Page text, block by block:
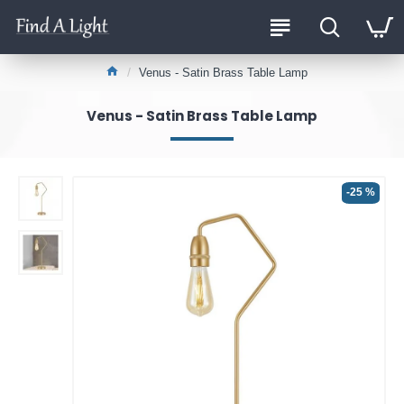
Venus - Satin Brass Table Lamp
Venus - Satin Brass Table Lamp
-25 %